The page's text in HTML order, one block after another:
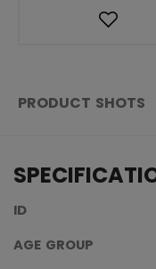
PRODUCT SHOTS
ID
AGE GROUP